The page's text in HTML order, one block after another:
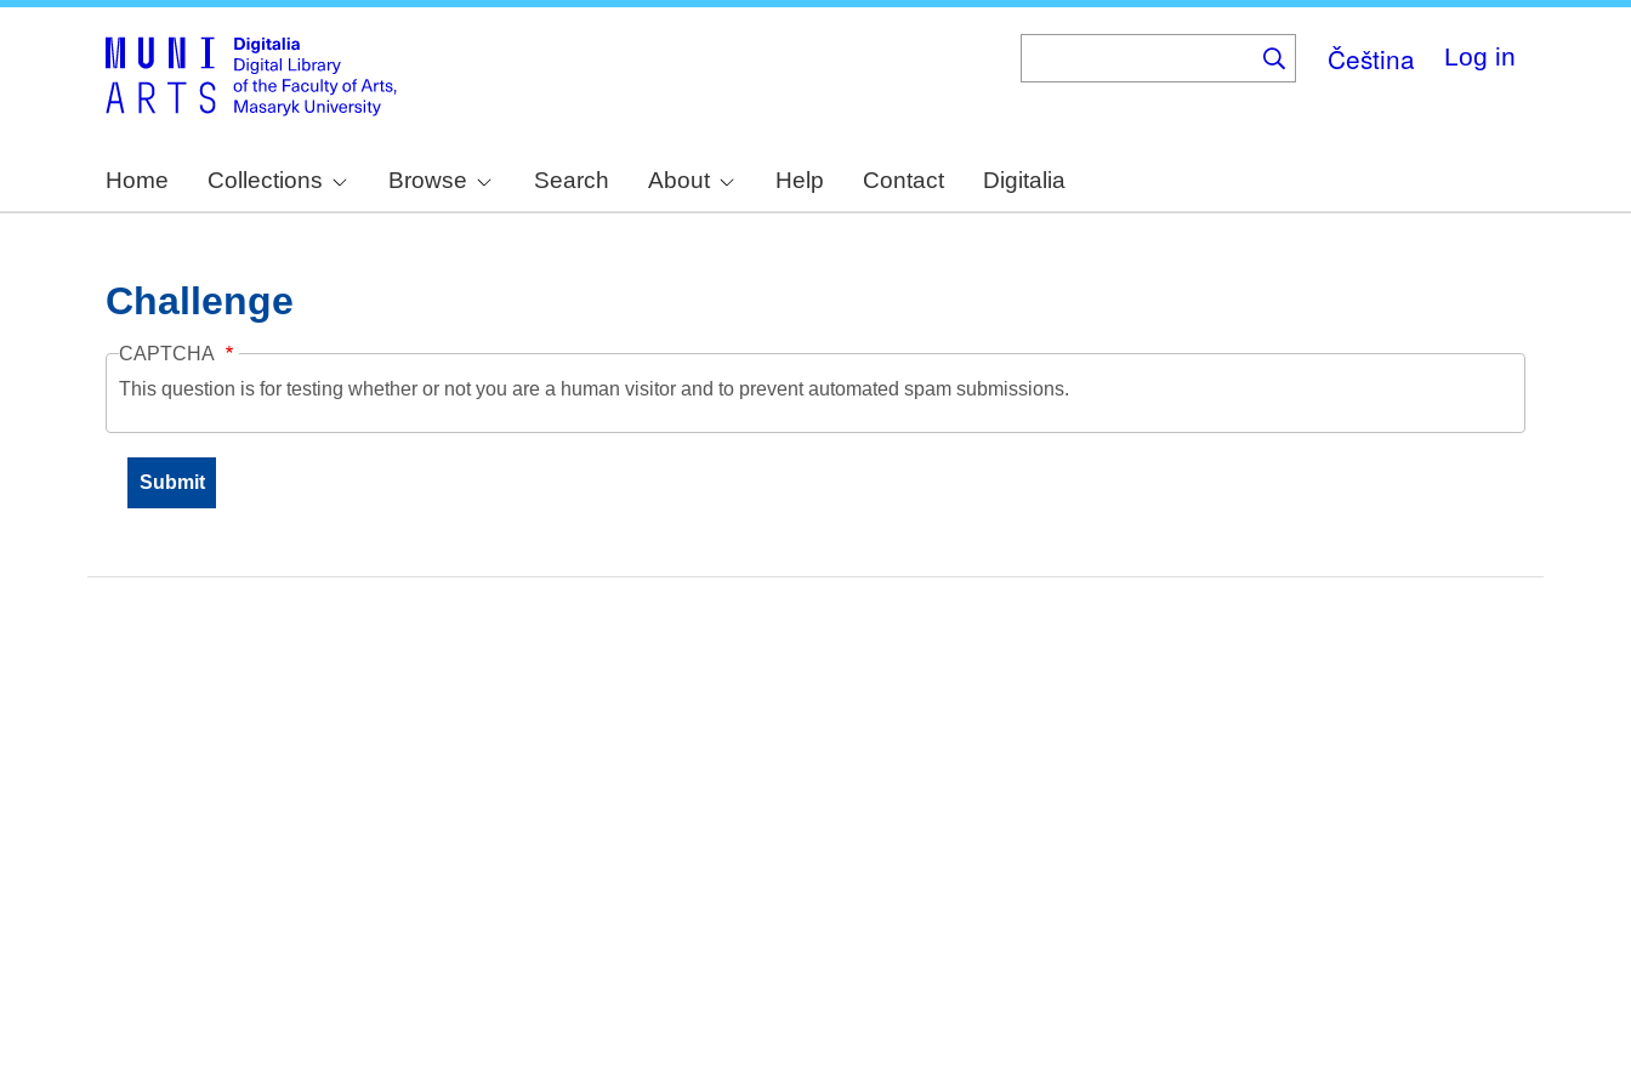
Čeština Log in
Home Collections Browse Search About Help Contact Digitalia
Challenge
CAPTCHA
This question is for testing whether or not you are a human visitor and to prevent automated spam submissions.